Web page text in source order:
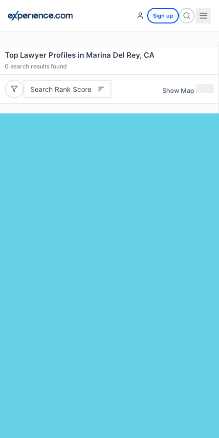
Sign up
Top Lawyer Profiles in Marina Del Rey, CA
0 search results found
Search Rank Score Show Map